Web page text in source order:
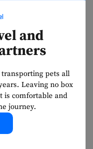
and
transporting pets all
Leaving no box
is comfortable and
journey.